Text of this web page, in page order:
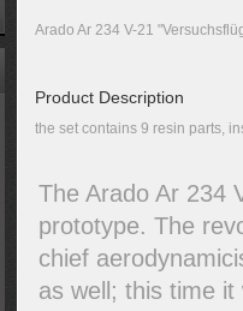
Arado Ar 234 V-21
Product Description
the set contains 9 resin parts,
The Arado Ar 234
prototype. The
chief
as well; this time